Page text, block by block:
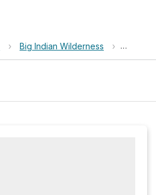
› Big Indian Wilderness › Haynes